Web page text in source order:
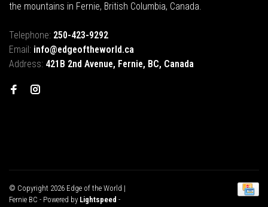
the mountains in Fernie, British Columbia, Canada.
Telephone: 250-423-9292
Email: info@edgeoftheworld.ca
Address: 421B 2nd Avenue, Fernie, BC, Canada
© Copyright 2026 Edge of the World |
Fernie BC - Powered by Lightspeed -